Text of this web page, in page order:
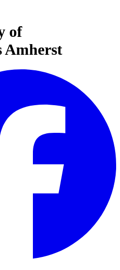
of
Amherst